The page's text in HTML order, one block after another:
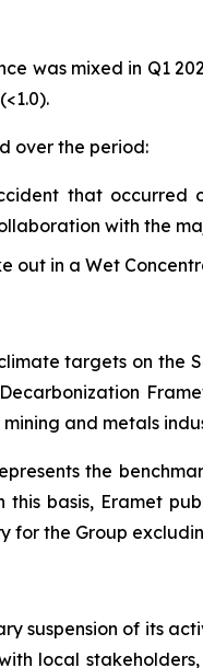
was mixed in Q1
over the period:
that occurred
with the
out in a Wet
targets on the
and metals
the
this basis, Eramet
for the Group
suspension of its
local